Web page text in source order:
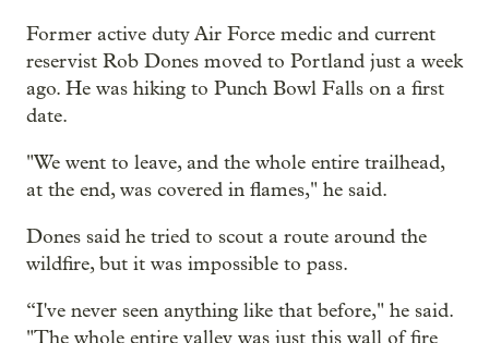
Former active duty Air Force medic and current
reservist Rob Dones moved to Portland just a week
ago. He was hiking to Punch Bowl Falls on a first
date.
"We went to leave, and the whole entire trailhead,
at the end, was covered in flames," he said.
Dones said he tried to scout a route around the
wildfire, but it was impossible to pass.
“I've never seen anything like that before," he said.
"The whole entire valley was just this wall of fire